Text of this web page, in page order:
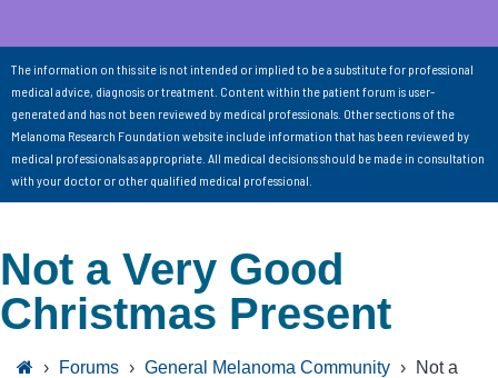
The information on this site is not intended or implied to be a substitute for professional
medical advice, diagnosis or treatment. Content within the patient forum is user-
generated and has not been reviewed by medical professionals. Other sections of the
Melanoma Research Foundation website include information that has been reviewed by
medical professionals as appropriate. All medical decisions should be made in consultation
with your doctor or other qualified medical professional.
Not a Very Good
Christmas Present
› Forums › General Melanoma Community ›
Not a